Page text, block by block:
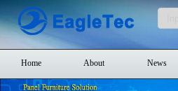
Home About News